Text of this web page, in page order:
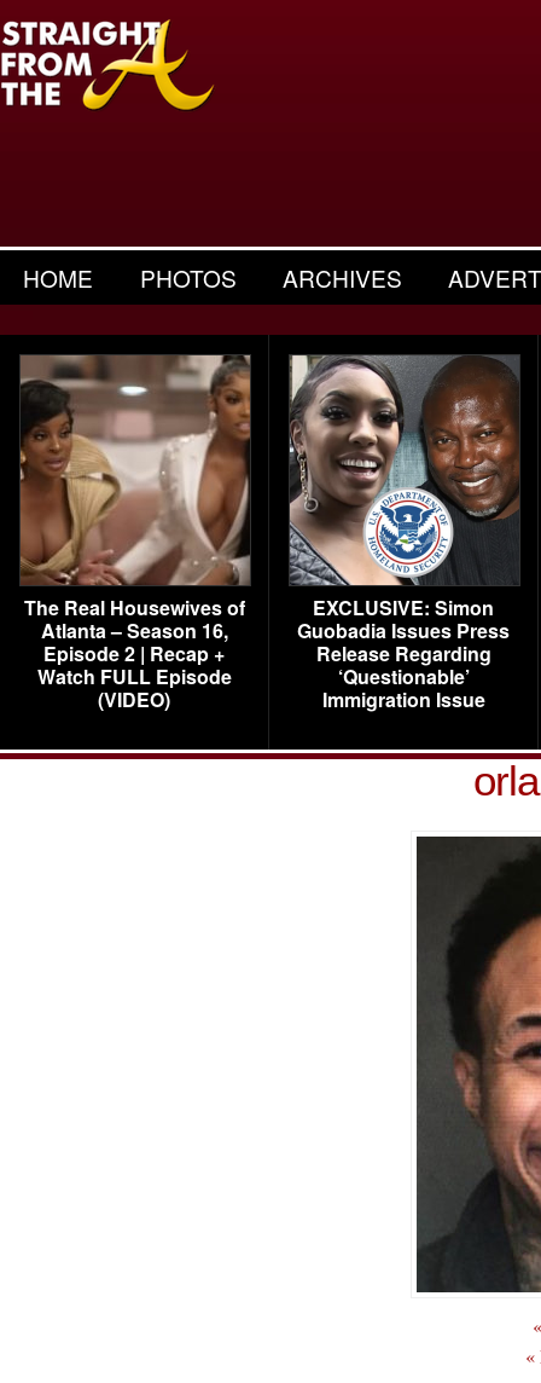
HOME PHOTOS ARCHIVES
The Real Housewives of
Atlanta – Season 16,
Episode 2 | Recap +
Watch FULL Episode
(VIDEO)
EXCLUSIVE: Simon
Guobadia Issues Press
Release Regarding
‘Questionable’
Immigration Issue
«